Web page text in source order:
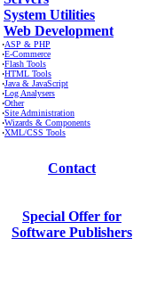
System Utilities
Web Development
·ASP & PHP
·E-Commerce
·Flash Tools
·HTML Tools
·Java & JavaScript
·Log Analysers
·Other
·Site Administration
·Wizards & Components
·XML/CSS Tools
Contact
Special Offer for
Software Publishers